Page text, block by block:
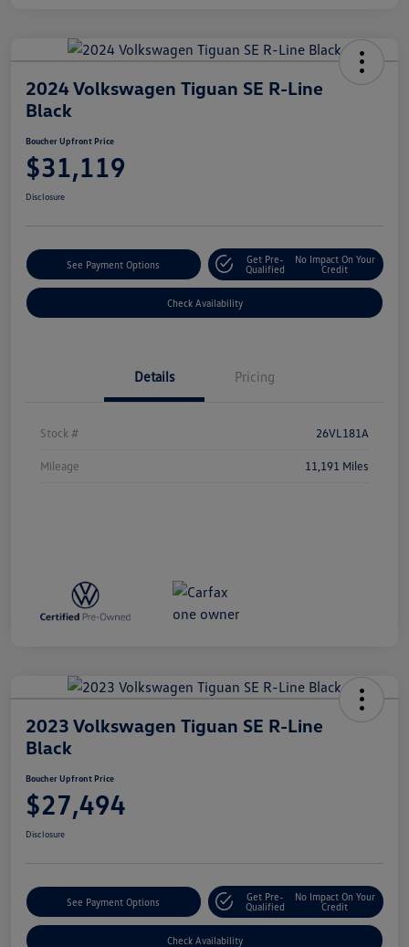
2024 Volkswagen Tiguan SE R-Line
Black
Boucher Upfront Price
$31,119
Disclosure
See Payment Options
Get Pre-
Qualified
No Impact On Your
Credit
Check Availability
Details Pricing
Stock # 26VL181A
Mileage 11,191 Miles
2023 Volkswagen Tiguan SE R-Line
Black
Boucher Upfront Price
$27,494
Disclosure
See Payment Options
Get Pre-
Qualified
No Impact On Your
Credit
Check Availability